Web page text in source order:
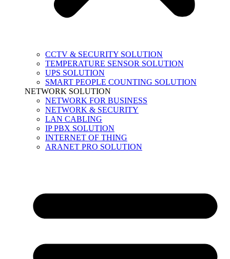
CCTV & SECURITY SOLUTION
TEMPERATURE SENSOR SOLUTION
UPS SOLUTION
SMART PEOPLE COUNTING SOLUTION
NETWORK SOLUTION
NETWORK FOR BUSINESS
NETWORK & SECURITY
LAN CABLING
IP PBX SOLUTION
INTERNET OF THING
ARANET PRO SOLUTION